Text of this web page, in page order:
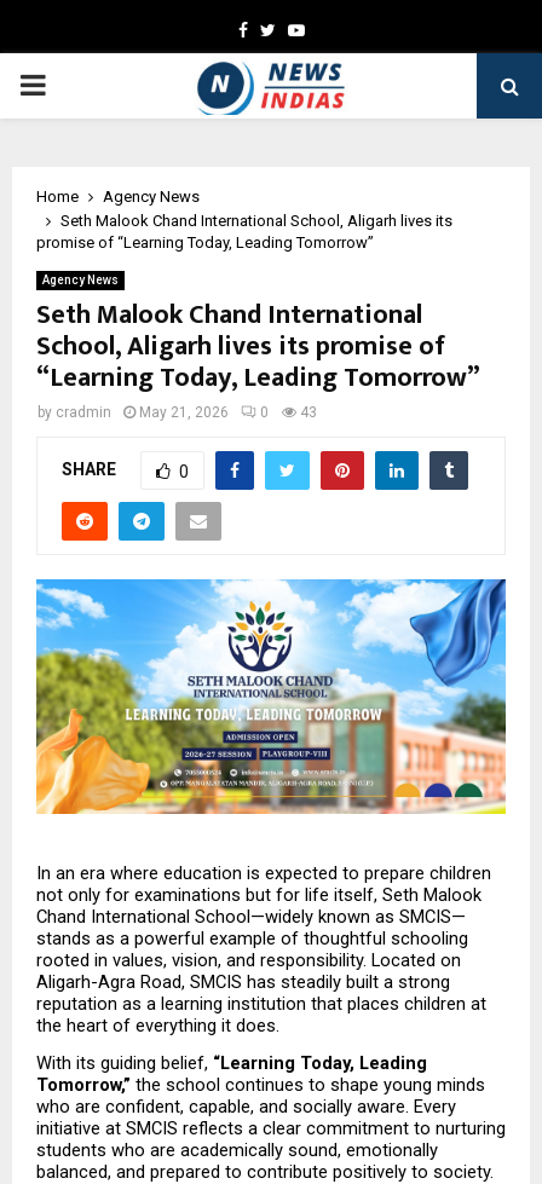
Facebook
TwitterYoutube
PRIMARY
Home
Agency News
Seth Malook Chand International School, Aligarh lives its
promise of “Learning Today, Leading Tomorrow”
Agency News
Seth Malook Chand International
School, Aligarh lives its promise of
“Learning Today, Leading Tomorrow”
by cradmin May 21, 2026 0 43
SHARE 0
In an era where education is expected to prepare children
not only for examinations but for life itself, Seth Malook
Chand International School—widely known as SMCIS—
stands as a powerful example of thoughtful schooling
rooted in values, vision, and responsibility. Located on
Aligarh-Agra Road, SMCIS has steadily built a strong
reputation as a learning institution that places children at
the heart of everything it does.
With its guiding belief, “Learning Today, Leading
Tomorrow,” the school continues to shape young minds
who are confident, capable, and socially aware. Every
initiative at SMCIS reflects a clear commitment to nurturing
students who are academically sound, emotionally
balanced, and prepared to contribute positively to society.